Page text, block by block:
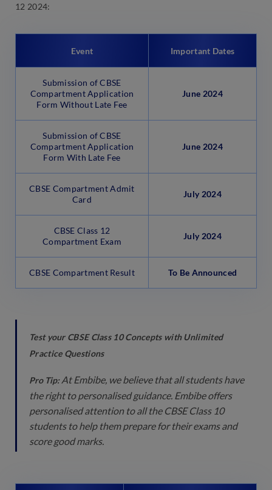
12 2024:
Event Important Dates
Submission of CBSE
Compartment Application
Form Without Late Fee
June 2024
Submission of CBSE
Compartment Application
Form With Late Fee
June 2024
CBSE Compartment Admit
Card
July 2024
CBSE Class 12
Compartment Exam
July 2024
CBSE Compartment Result To Be Announced
Test your CBSE Class 10 Concepts with Unlimited
Practice Questions
Pro Tip:At Embibe, we believe that all students have
the right to personalised guidance. Embibe offers
personalised attention to all the CBSE Class 10
students to help them prepare for their exams and
score good marks.